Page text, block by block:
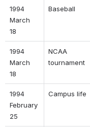
1994
March
18
Baseball
1994
March
18
NCAA
tournament
1994
February
25
Campus life